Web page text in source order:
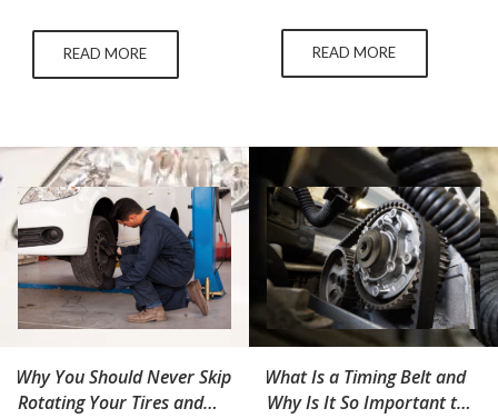
your vehicle as well. Ensuring
that your tires are in good
condition can significantly
car. There are crucial tire
maintenance tips, common…
READ MORE
essential to prepare for to
stay safe. These can be as
simple as purchasing winter
down some of the most
important and practical tips
for staying safe while…
READ MORE
Why You Should Never Skip
Rotating Your Tires and
What Is a Timing Belt and
Why Is It So Important to